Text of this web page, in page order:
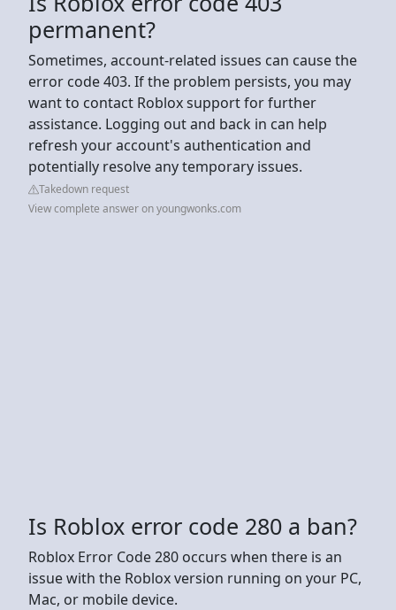
permanent?
Sometimes, account-related issues can cause the
error code 403. If the problem persists, you may
want to contact Roblox support for further
assistance. Logging out and back in can help
refresh your account's authentication and
potentially resolve any temporary issues.
Takedown request
View complete answer on youngwonks.com
Is Roblox error code 280 a ban?
Roblox Error Code 280 occurs when there is an
issue with the Roblox version running on your PC,
Mac, or mobile device.